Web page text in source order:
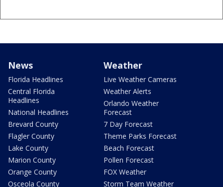
News
Florida Headlines
Central Florida
Headlines
National Headlines
Brevard County
Flagler County
Lake County
Marion County
Orange County
Osceola County
Weather
Live Weather Cameras
Weather Alerts
Orlando Weather
Forecast
7 Day Forecast
Theme Parks Forecast
Beach Forecast
Pollen Forecast
FOX Weather
Storm Team Weather